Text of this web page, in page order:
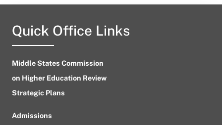
Quick Office Links
Middle States Commission
on Higher Education Review
Strategic Plans
Admissions